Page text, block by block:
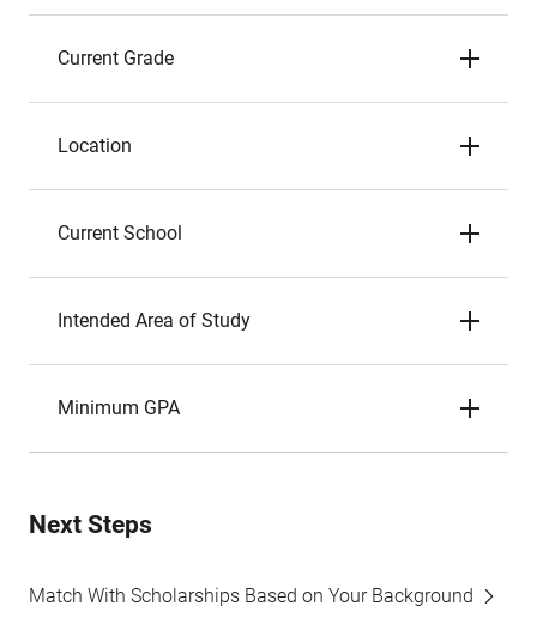
Current Grade
Location
Current School
Intended Area of Study
Minimum GPA
Next Steps
Match With Scholarships Based on Your Background